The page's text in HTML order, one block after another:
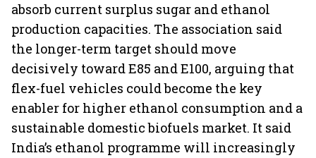
absorb current surplus sugar and ethanol
production capacities. The association said
the longer-term target should move
decisively toward E85 and E100, arguing that
flex-fuel vehicles could become the key
enabler for higher ethanol consumption and a
sustainable domestic biofuels market. It said
India’s ethanol programme will increasingly